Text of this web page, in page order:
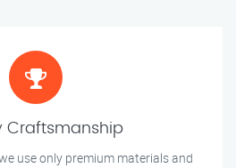
Craftsmanship
use only premium materials and